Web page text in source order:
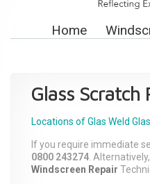
Home
Glass Scratch
Locations of Glas Weld
If you require immediate
0800 243274 .
Windscreen Repair